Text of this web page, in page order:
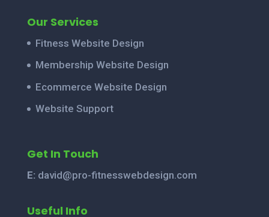
Our Services
Fitness Website Design
Membership Website Design
Ecommerce Website Design
Website Support
Get In Touch
E: david@pro-fitnesswebdesign.com
Useful Info